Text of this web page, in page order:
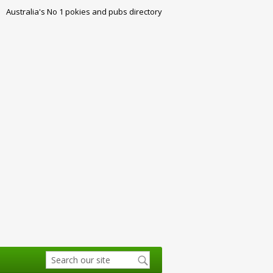
Australia's No 1 pokies and pubs directory